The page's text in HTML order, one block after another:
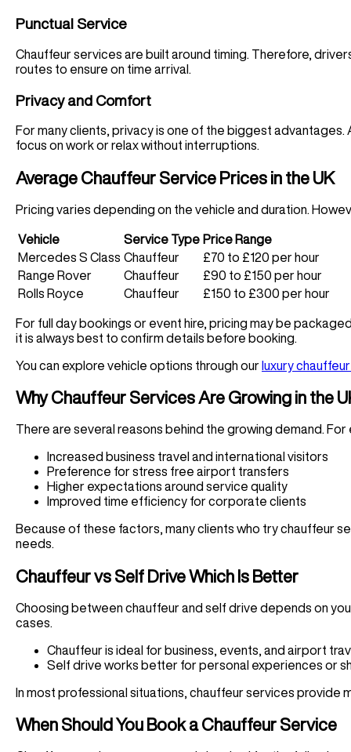
Punctual Service
Chauffeur services are built around timing. Therefore,
routes to ensure on time arrival.
Privacy and Comfort
For many clients, privacy is one of the biggest
focus on work or relax without interruptions.
Average Chauffeur Service Prices in the UK
Pricing varies depending on the vehicle and duration.
Vehicle Service Type Price Range
Mercedes S Class Chauffeur
£70 to £120 per hour
Range Rover
Chauffeur
£90 to £150 per hour
Rolls Royce
Chauffeur £150 to £300 per hour
For full day bookings or event hire, pricing may be
it is always best to confirm details before booking.
You can explore vehicle options through our luxury
Why Chauffeur Services Are Growing in the
There are several reasons behind the growing demand. For
Increased business travel and international visitors
Preference for stress free airport transfers
Higher expectations around service quality
Improved time efficiency for corporate clients
Because of these factors, many clients who try chauffeur
needs.
Chauffeur vs Self Drive Which Is Better
Choosing between chauffeur and self drive depends on
cases.
Chauffeur is ideal for business, events, and airport
Self drive works better for personal experiences or
In most professional situations, chauffeur services provide
When Should You Book a Chauffeur Service